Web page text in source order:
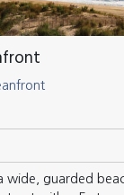
wide, guarded